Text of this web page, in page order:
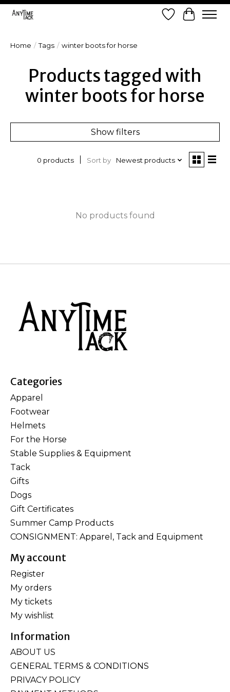
Wish List
Cart
Home / Tags / winter boots for horse
Products tagged with
winter boots for horse
Show filters
0 products Sort by Newest products
No products found
Categories
Apparel
Footwear
Helmets
For the Horse
Stable Supplies & Equipment
Tack
Gifts
Dogs
Gift Certificates
Summer Camp Products
CONSIGNMENT: Apparel, Tack and Equipment
My account
Register
My orders
My tickets
My wishlist
Information
ABOUT US
GENERAL TERMS & CONDITIONS
PRIVACY POLICY